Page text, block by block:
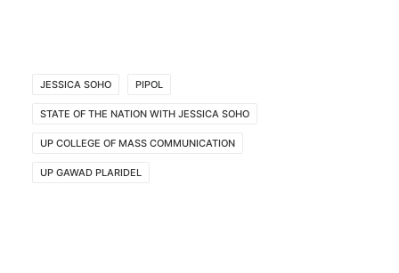
JESSICA SOHO PIPOL
STATE OF THE NATION WITH JESSICA SOHO
UP COLLEGE OF MASS COMMUNICATION
UP GAWAD PLARIDEL